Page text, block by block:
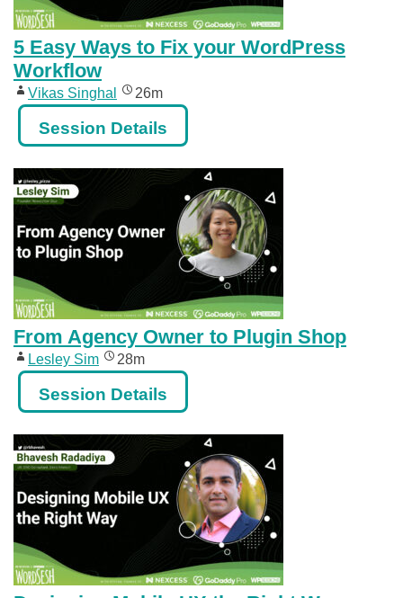
5 Easy Ways to Fix your WordPress
Workflow
Vikas Singhal 26m
Session Details
From Agency Owner to Plugin Shop
Lesley Sim 28m
Session Details